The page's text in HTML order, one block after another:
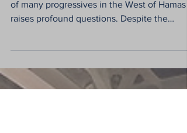
Support for Hamas in
The support or even the apologetic
of many progressives in the West of Hamas
raises profound questions. Despite the